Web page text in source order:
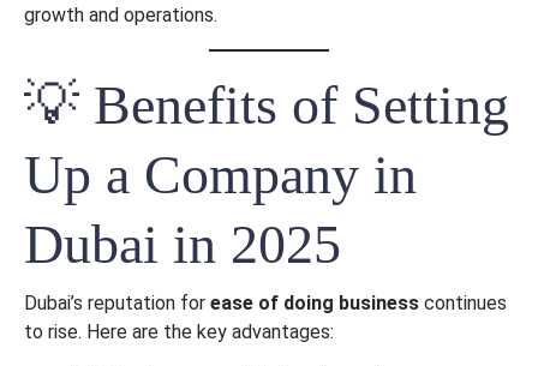
growth and operations.
💡 Benefits of Setting
Up a Company in
Dubai in 2025
Dubai’s reputation for ease of doing business continues
to rise. Here are the key advantages: